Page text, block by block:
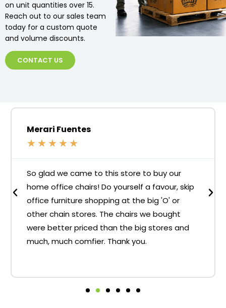
on unit quantities over 15.
Reach out to our sales team
today for a custom quote
and volume discounts.
CONTACT US
Merari Fuentes
★ ★ ★ ★ ★
So glad we came to this store to buy our
home office chairs! Do yourself a favour, skip
office furniture shopping at the big 'O' or
other chain stores. The chairs we bought
were better priced than the big stores and
much, much comfier. Thank you.